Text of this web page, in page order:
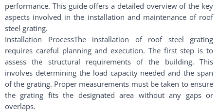
performance. This guide offers a detailed overview of the key
aspects involved in the installation and maintenance of roof
steel grating.
Installation ProcessThe installation of roof steel grating
requires careful planning and execution. The first step is to
assess the structural requirements of the building. This
involves determining the load capacity needed and the span
of the grating. Proper measurements must be taken to ensure
the grating fits the designated area without any gaps or
overlaps.